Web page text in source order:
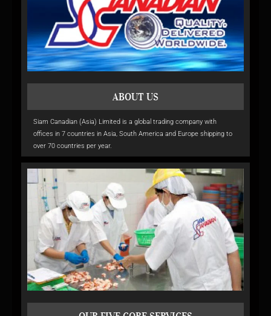
ABOUT US
Siam Canadian (Asia) Limited is a global trading company with
offices in 7 countries in Asia, South America and Europe shipping to
over 70 countries per year.